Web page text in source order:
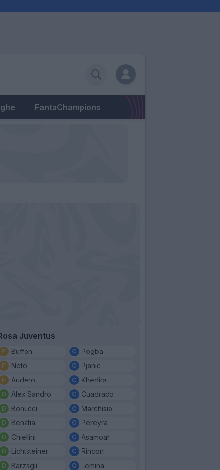
FantaChampions
Juventus
Buffon
Neto
Audero
Alex Sandro
Bonucci
Benatia
Chiellini
Lichtsteiner
Barzagli
Pogba
Pjanic
Khedira
Cuadrado
Marchisio
Pereyra
Asamoah
Rincon
Lemina